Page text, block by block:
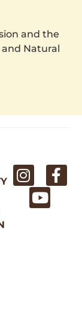
and the
and Natural